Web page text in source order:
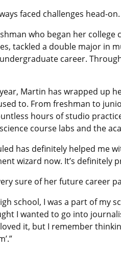
faced challenges head-on.
who began her
tackled a double major in
career.
Martin has wrapped up
to. From freshman to
hours of studio
course labs and the
has definitely helped me
wizard now. It’s definitely
sure of her future career
school, I was a part of my
I wanted to go into
it, but I remember